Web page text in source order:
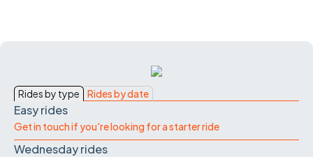
Rides by type Rides by date
Easy rides
Get in touch if you're looking for a starter ride
Wednesday rides